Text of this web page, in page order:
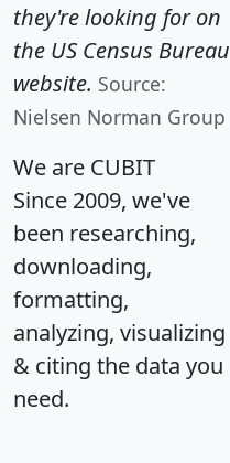
they're looking for on
the US Census Bureau
website. Source:
Nielsen Norman Group
We are CUBIT
Since 2009, we've
been researching,
downloading,
formatting,
analyzing, visualizing
& citing the data you
need.